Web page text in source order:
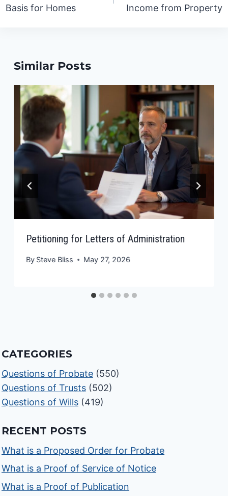
Basis for Homes
Income from Property
Similar Posts
Petitioning for Letters of Administration
By Steve Bliss May 27, 2026
CATEGORIES
Questions of Probate (550)
Questions of Trusts (502)
Questions of Wills (419)
RECENT POSTS
What is a Proposed Order for Probate
What is a Proof of Service of Notice
What is a Proof of Publication